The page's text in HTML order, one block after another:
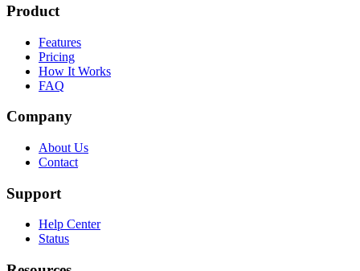
Product
Features
Pricing
How It Works
FAQ
Company
About Us
Contact
Support
Help Center
Status